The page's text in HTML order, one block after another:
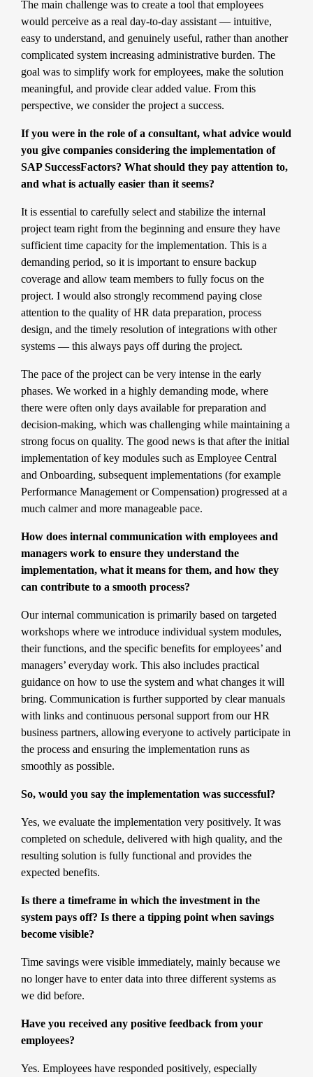
The main challenge was to create a tool that employees
would perceive as a real day-to-day assistant — intuitive,
easy to understand, and genuinely useful, rather than another
complicated system increasing administrative burden. The
goal was to simplify work for employees, make the solution
meaningful, and provide clear added value. From this
perspective, we consider the project a success.
If you were in the role of a consultant, what advice would
you give companies considering the implementation of
SAP SuccessFactors? What should they pay attention to,
and what is actually easier than it seems?
It is essential to carefully select and stabilize the internal
project team right from the beginning and ensure they have
sufficient time capacity for the implementation. This is a
demanding period, so it is important to ensure backup
coverage and allow team members to fully focus on the
project. I would also strongly recommend paying close
attention to the quality of HR data preparation, process
design, and the timely resolution of integrations with other
systems — this always pays off during the project.
The pace of the project can be very intense in the early
phases. We worked in a highly demanding mode, where
there were often only days available for preparation and
decision-making, which was challenging while maintaining a
strong focus on quality. The good news is that after the initial
implementation of key modules such as Employee Central
and Onboarding, subsequent implementations (for example
Performance Management or Compensation) progressed at a
much calmer and more manageable pace.
How does internal communication with employees and
managers work to ensure they understand the
implementation, what it means for them, and how they
can contribute to a smooth process?
Our internal communication is primarily based on targeted
workshops where we introduce individual system modules,
their functions, and the specific benefits for employees’ and
managers’ everyday work. This also includes practical
guidance on how to use the system and what changes it will
bring. Communication is further supported by clear manuals
with links and continuous personal support from our HR
business partners, allowing everyone to actively participate in
the process and ensuring the implementation runs as
smoothly as possible.
So, would you say the implementation was successful?
Yes, we evaluate the implementation very positively. It was
completed on schedule, delivered with high quality, and the
resulting solution is fully functional and provides the
expected benefits.
Is there a timeframe in which the investment in the
system pays off? Is there a tipping point when savings
become visible?
Time savings were visible immediately, mainly because we
no longer have to enter data into three different systems as
we did before.
Have you received any positive feedback from your
employees?
Yes. Employees have responded positively, especially